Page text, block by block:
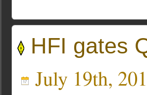
HFI gates
July 19th,